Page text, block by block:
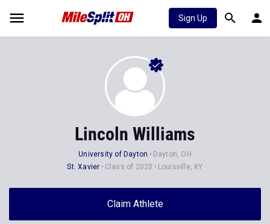
Sign Up
Lincoln Williams
University of Dayton
Dayton, OH
St. Xavier
Class of 2020 Louisville, KY
Claim Athlete